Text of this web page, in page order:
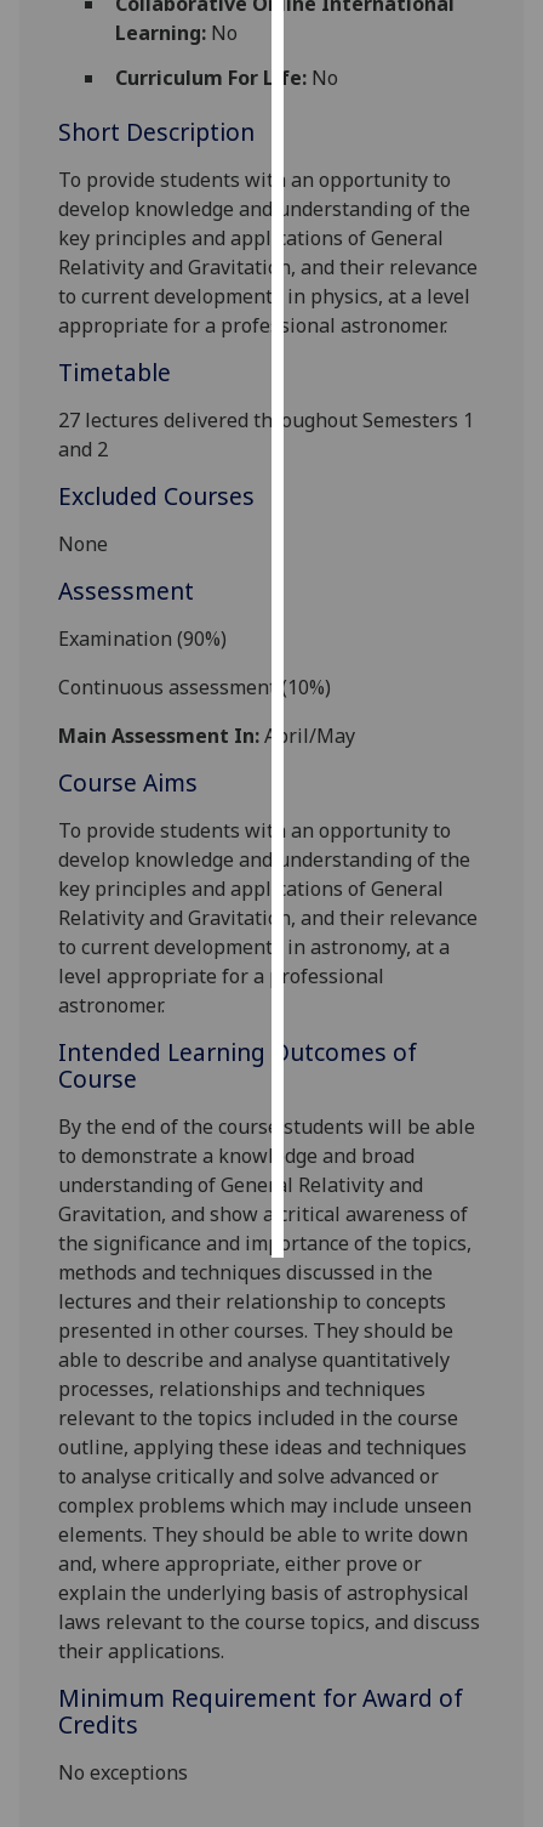
cookies
how
on
our
privacy
policy
page.
I'm
recorded
advertising
I’m happy to
get
personalised
ads
I do not
personalised
save
choices
accept
all
Learning:No
Curriculum For Life:No
Short Description
To provide students with an opportunity to
develop knowledge and understanding of the
key principles and applications of General
Relativity and Gravitation, and their relevance
to current developments in physics, at a level
appropriate for a professional astronomer.
Timetable
27 lectures delivered throughout Semesters 1
and 2
Excluded Courses
None
Assessment
Examination (90%)
Continuous assessment (10%)
Main Assessment In:April/May
Course Aims
To provide students with an opportunity to
develop knowledge and understanding of the
key principles and applications of General
Relativity and Gravitation, and their relevance
to current developments in astronomy, at a
level appropriate for a professional
astronomer.
Intended Learning Outcomes of
Course
By the end of the course students will be able
to demonstratea knowledge and broad
understanding of General Relativity and
Gravitation, and show a critical awareness of
the significance and importance of the topics,
methods and techniques discussed in the
lectures and their relationship to concepts
presented in other courses. They should be
able to describe and analyse quantitatively
processes, relationships and techniques
relevant to the topics included in the course
outline, applying these ideas and techniques
to analyse critically and solve advanced or
complex problems which may include unseen
elements. They should be able to write down
and, where appropriate, either prove or
explain the underlying basis of astrophysical
laws relevant to the course topics, and discuss
their applications.
Minimum Requirement for Award of
Credits
No exceptions